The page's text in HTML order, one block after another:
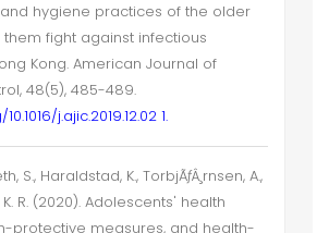
hygiene practices of the older
fight against infectious
Kong. American Journal of
48(5), 485-489.
j.ajic.2019.12.02 1.
S., Haraldstad, K., TorbjÃƒÂ¸rnsen, A.,
R. (2020). Adolescents' health
protective measures, and health-